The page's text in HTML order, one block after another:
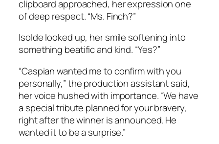
clipboard approached, her expression one
of deep respect. “Ms. Finch?”
Isolde looked up, her smile softening into
something beatific and kind. “Yes?”
“Caspian wanted me to confirm with you
personally,” the production assistant said,
her voice hushed with importance. “We have
a special tribute planned for your bravery,
right after the winner is announced. He
wanted it to be a surprise.”